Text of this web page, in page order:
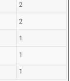
2
2
1
1
1